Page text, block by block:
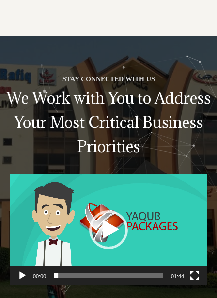
STAY CONNECTED WITH US
We Work with You to Address
Your Most Critical Business
Priorities
00:00 01:44